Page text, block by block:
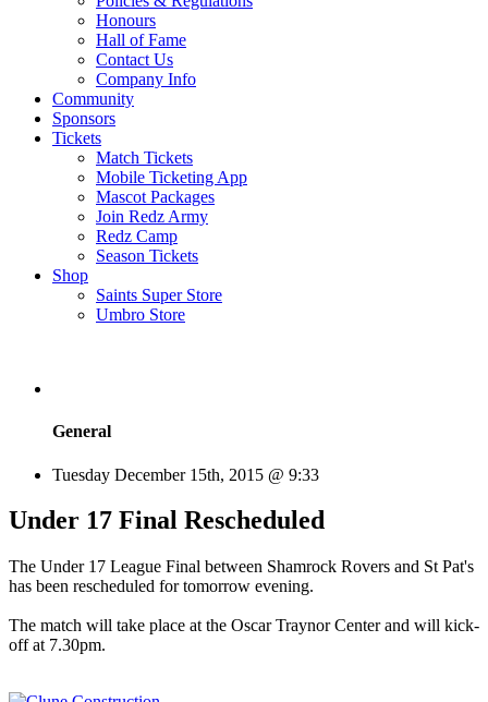
Honours
Hall of Fame
Contact Us
Company Info
Community
Sponsors
Tickets
Match Tickets
Mobile Ticketing App
Mascot Packages
Join Redz Army
Redz Camp
Season Tickets
Shop
Saints Super Store
Umbro Store
General
Tuesday December 15th, 2015 @ 9:33
Under 17 Final Rescheduled
The Under 17 League Final between Shamrock Rovers and St Pat's
has been rescheduled for tomorrow evening.
The match will take place at the Oscar Traynor Center and will kick-
off at 7.30pm.